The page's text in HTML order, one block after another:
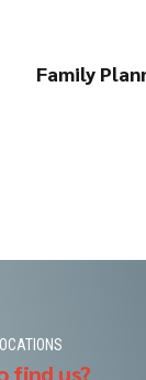
Family
find us?